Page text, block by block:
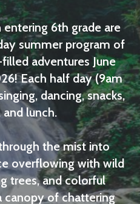
6th grade are
summer program of
adventures June
Each half day (9am
dancing, snacks,
lunch.
the mist into
overflowing with wild
trees, and colorful
canopy of chattering